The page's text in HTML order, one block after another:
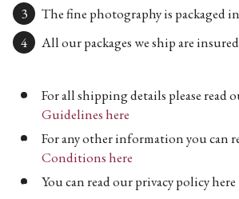
The fine photography is packaged
All our packages we ship are
For all shipping details please read
Guidelines here
For any other information you can
Conditions here
You can read our privacy policy here